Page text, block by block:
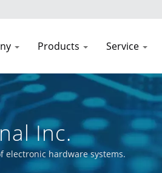
Products Service
Inc.
electronic hardware systems.